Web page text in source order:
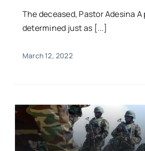
The deceased, Pastor Adesina
determined just as [...]
March 12, 2022